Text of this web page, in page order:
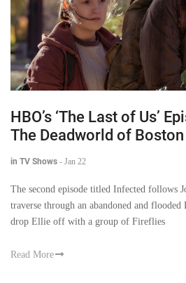
HBO’s ‘The Last of Us’
The Deadworld of Boston
in TV Shows - Jan 22
The second episode titled Infected follows
traverse through an abandoned and
drop Ellie off with a group of Fireflies
Read More